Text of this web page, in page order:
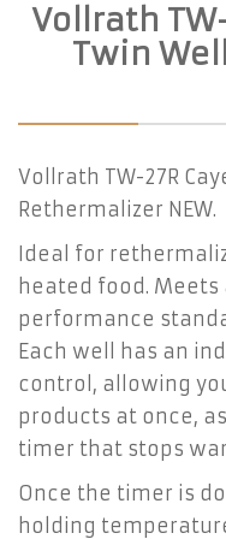
Vollrath
Twin
Vollrath TW-27R
Rethermalizer NEW.
Ideal for
heated food. Meets
performance
Each well has an
control, allowing
products at once,
timer that stops
Once the timer is
holding